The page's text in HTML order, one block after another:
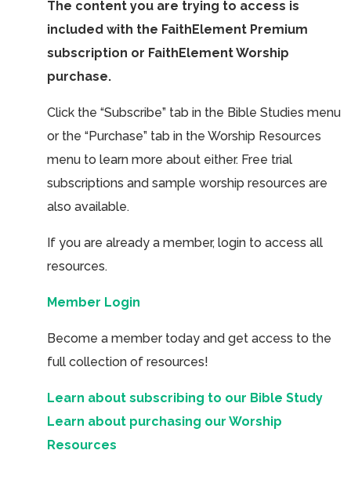
The content you are trying to access is
included with the FaithElement Premium
subscription or FaithElement Worship
purchase.
Click the “Subscribe” tab in the Bible Studies menu
or the “Purchase” tab in the Worship Resources
menu to learn more about either. Free trial
subscriptions and sample worship resources are
also available.
If you are already a member, login to access all
resources.
Member Login
Become a member today and get access to the
full collection of resources!
Learn about subscribing to our Bible Study
Learn about purchasing our Worship
Resources